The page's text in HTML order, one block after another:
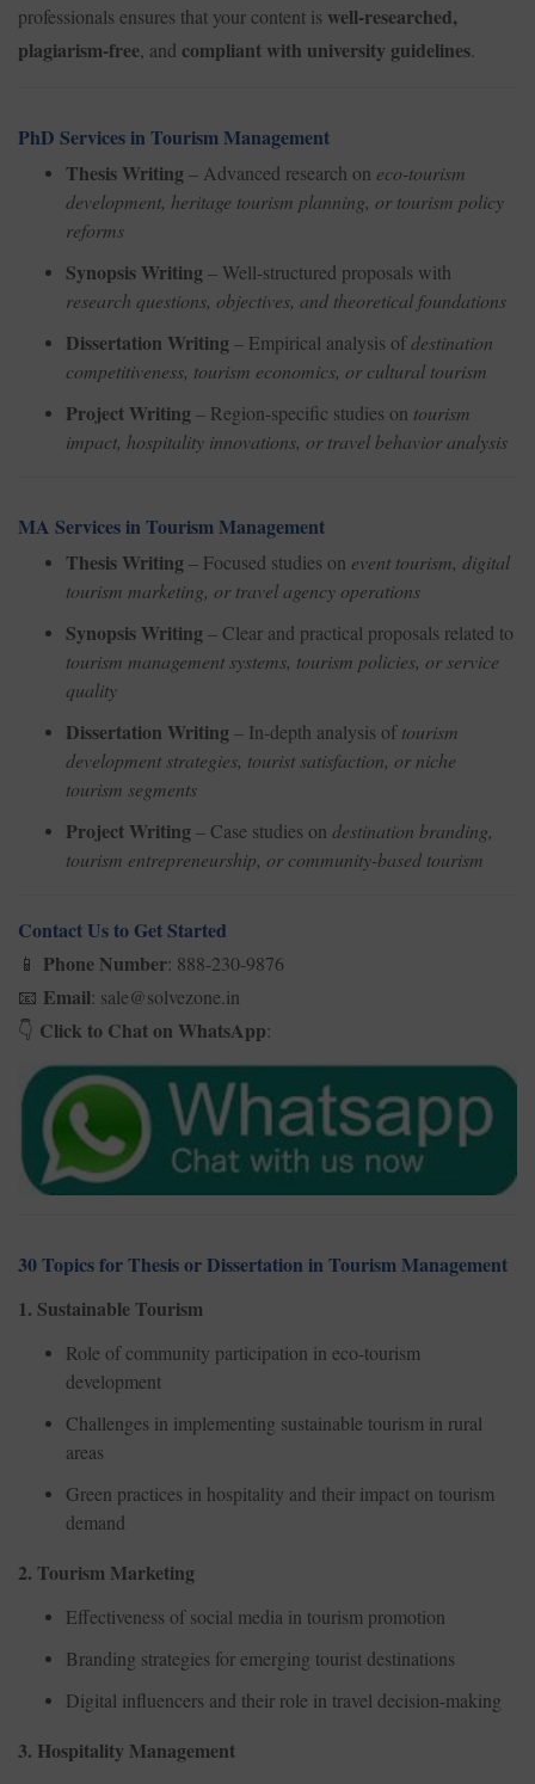
professionals ensures that your content is well-researched,
plagiarism-free, and compliant with university guidelines
PhD Services in Tourism Management
Thesis Writing– Advanced research on eco-tourism
development, heritage tourism planning, or tourism policy
reforms
Synopsis Writing– Well-structured proposals with
research questions, objectives, and theoretical foundations
Dissertation Writing– Empirical analysis ofdestination
competitiveness, tourism economics, or cultural tourism
Project Writing– Region-specific studies on tourism
impact, hospitality innovations, or travel behavior analysis
MA Services in Tourism Management
Thesis Writing– Focused studies on event tourism, digital
tourism marketing, or travel agency operations
Synopsis Writing– Clear and practical proposals related to
tourism management systems, tourism policies, or service
quality
Dissertation Writing– In-depth analysis oftourism
development strategies, tourist satisfaction, or niche
tourism segments
Project Writing– Case studies on destination branding,
tourism entrepreneurship, or community-based tourism
Contact Us to Get Started
📱 Phone Number: 888-230-9876
📧 Email: sale@solvezone.in
👇 Click to Chat on WhatsApp:
30 Topics for Thesis or Dissertation in Tourism Management
1. Sustainable Tourism
Role of community participation in eco-tourism
development
Challenges in implementing sustainable tourism in rural
areas
Green practices in hospitality and their impact on tourism
demand
2. Tourism Marketing
Effectiveness of social media in tourism promotion
Branding strategies for emerging tourist destinations
Digital influencers and their role in travel decision-making
3. Hospitality Management